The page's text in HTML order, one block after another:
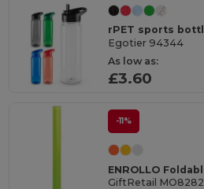
Egotier 94344
As low as:
£3.60
-11%
GiftRetail MO8282